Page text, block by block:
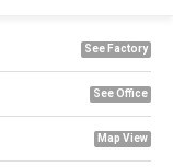
See Factory
See Office
Map View